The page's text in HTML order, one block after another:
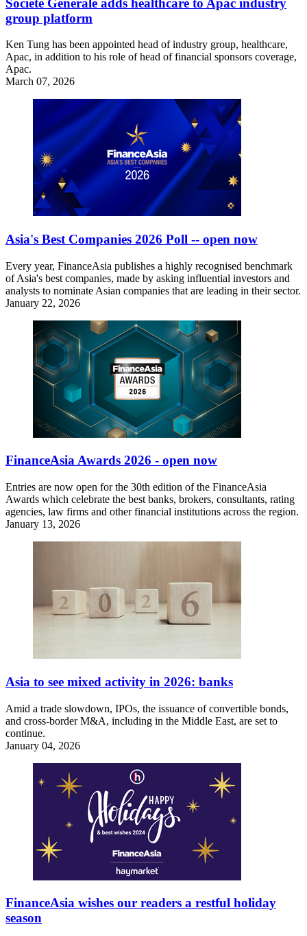
group platform
Ken Tung has been appointed head of industry group, healthcare,
Apac, in addition to his role of head of financial sponsors coverage,
Apac.
March 07, 2026
Asia's Best Companies 2026 Poll -- open now
Every year, FinanceAsia publishes a highly recognised benchmark
of Asia's best companies, made by asking influential investors and
analysts to nominate Asian companies that are leading in their sector.
January 22, 2026
FinanceAsia Awards 2026 - open now
Entries are now open for the 30th edition of the FinanceAsia
Awards which celebrate the best banks, brokers, consultants, rating
agencies, law firms and other financial institutions across the region.
January 13, 2026
Asia to see mixed activity in 2026: banks
Amid a trade slowdown, IPOs, the issuance of convertible bonds,
and cross-border M&A, including in the Middle East, are set to
continue.
January 04, 2026
FinanceAsia wishes our readers a restful holiday
season